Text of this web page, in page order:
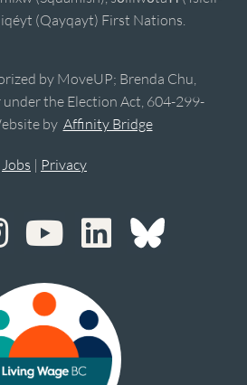
(Qayqayt) First Nations.
by MoveUP; Brenda Chu,
the Election Act, 604-299-
by Affinity Bridge
Jobs | Privacy